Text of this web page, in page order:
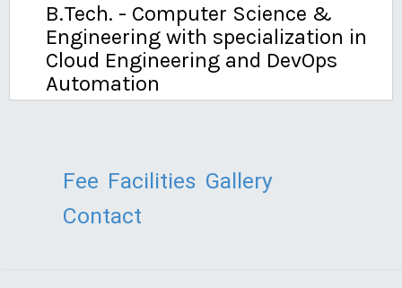
B.Tech. - Computer Science &
Engineering with specialization in
Cloud Engineering and DevOps
Automation
Fee Facilities Gallery
Contact